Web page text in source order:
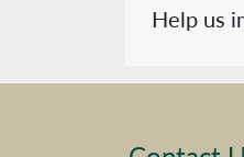
Help us